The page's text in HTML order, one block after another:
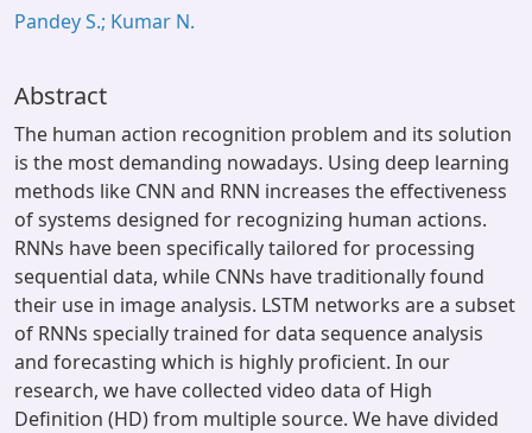
Pandey S.; Kumar N.
Abstract
The human action recognition problem and its solution
is the most demanding nowadays. Using deep learning
methods like CNN and RNN increases the effectiveness
of systems designed for recognizing human actions.
RNNs have been specifically tailored for processing
sequential data, while CNNs have traditionally found
their use in image analysis. LSTM networks are a subset
of RNNs specially trained for data sequence analysis
and forecasting which is highly proficient. In our
research, we have collected video data of High
Definition (HD) from multiple source. We have divided